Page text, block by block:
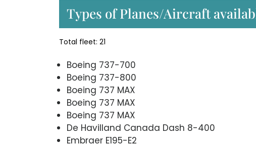
Types of Planes/Aircraft
Total fleet: 21
Boeing 737-700
Boeing 737-800
Boeing 737 MAX
Boeing 737 MAX
Boeing 737 MAX
De Havilland Canada Dash 8-400
Embraer E195-E2